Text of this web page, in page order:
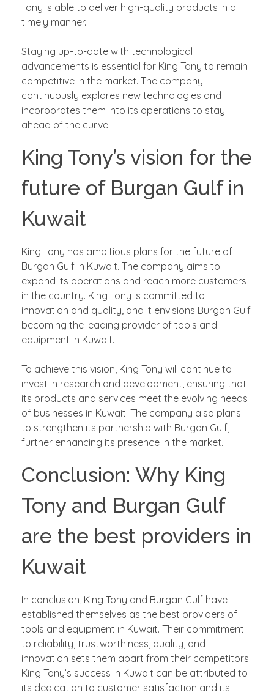
Tony is able to deliver high-quality products in a
timely manner.
Staying up-to-date with technological
advancements is essential for King Tony to remain
competitive in the market. The company
continuously explores new technologies and
incorporates them into its operations to stay
ahead of the curve.
King Tony’s vision for the
future of Burgan Gulf in
Kuwait
King Tony has ambitious plans for the future of
Burgan Gulf in Kuwait. The company aims to
expand its operations and reach more customers
in the country. King Tony is committed to
innovation and quality, and it envisions Burgan Gulf
becoming the leading provider of tools and
equipment in Kuwait.
To achieve this vision, King Tony will continue to
invest in research and development, ensuring that
its products and services meet the evolving needs
of businesses in Kuwait. The company also plans
to strengthen its partnership with Burgan Gulf,
further enhancing its presence in the market.
Conclusion: Why King
Tony and Burgan Gulf
are the best providers in
Kuwait
In conclusion, King Tony and Burgan Gulf have
established themselves as the best providers of
tools and equipment in Kuwait. Their commitment
to reliability, trustworthiness, quality, and
innovation sets them apart from their competitors.
King Tony’s success in Kuwait can be attributed to
its dedication to customer satisfaction and its